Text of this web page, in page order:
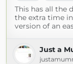
This has all the
the extra time
version of an
Just a